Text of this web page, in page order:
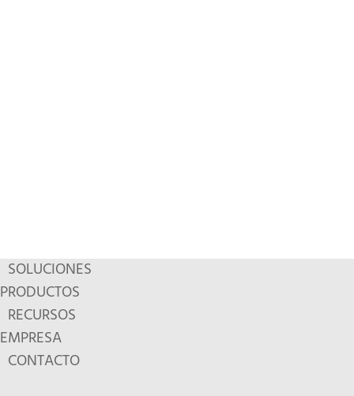
SOLUCIONES
PRODUCTOS
RECURSOS
EMPRESA
CONTACTO